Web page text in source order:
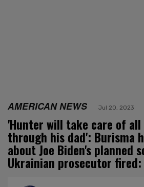
AMERICAN NEWS Jul 20, 2023
'Hunter will take care of all
through his dad': Burisma
about Joe Biden's planned
Ukrainian prosecutor fired: